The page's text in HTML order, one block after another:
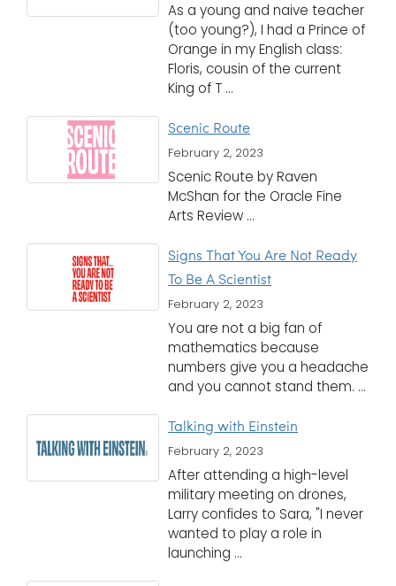
As a young and naive teacher
(too young?), I had a Prince of
Orange in my English class:
Floris, cousin of the current
King of T ...
Scenic Route
February 2, 2023
Scenic Route by Raven
McShan for the Oracle Fine
Arts Review ...
Signs That You Are Not Ready
To Be A Scientist
February 2, 2023
You are not a big fan of
mathematics because
numbers give you a headache
and you cannot stand them. ...
Talking with Einstein
February 2, 2023
After attending a high-level
military meeting on drones,
Larry confides to Sara, "I never
wanted to play a role in
launching ...